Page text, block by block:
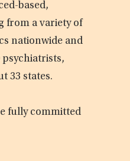
based,
from a variety of
nationwide and
33 states.
fully committed